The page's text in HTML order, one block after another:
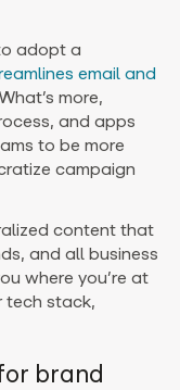
adopt a
email and
more,
and apps
to be more
campaign
content that
and all business
where you’re at
tech stack,
brand